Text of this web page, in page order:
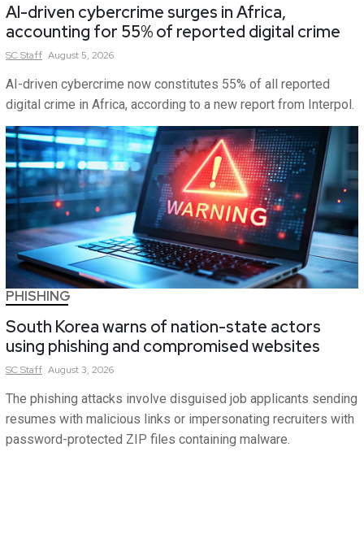
AI-driven cybercrime surges in Africa,
accounting for 55% of reported digital crime
SCStaff August 5, 2026
AI-driven cybercrime now constitutes 55% of all reported
digital crime in Africa, according to a new report from Interpol.
PHISHING
South Korea warns of nation-state actors
using phishing and compromised websites
SCStaff August 3, 2026
The phishing attacks involve disguised job applicants sending
resumes with malicious links or impersonating recruiters with
password-protected ZIP files containing malware.